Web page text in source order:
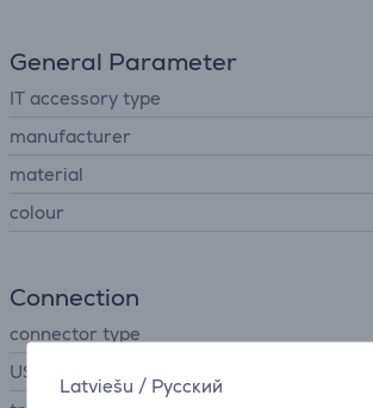
Latviešu / Русский
General Parameter
IT accessory type
manufacturer
material
colour
Connection
connector type
USB Standard